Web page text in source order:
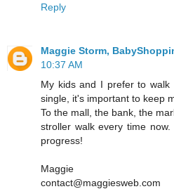
Reply
Maggie Storm,
10:37 AM
My kids and I prefer to walk
single, it's important to keep
To the mall, the bank, the
stroller walk every time
progress!
Maggie
contact@maggiesweb.com